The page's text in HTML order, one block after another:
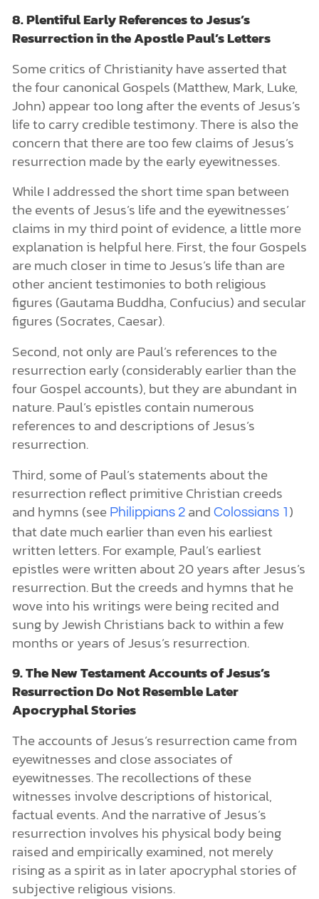
8. Plentiful Early References to Jesus’s
Resurrection in the Apostle Paul’s Letters
Some critics of Christianity have asserted that
the four canonical Gospels (Matthew, Mark, Luke,
John) appear too long after the events of Jesus’s
life to carry credible testimony. There is also the
concern that there are too few claims of Jesus’s
resurrection made by the early eyewitnesses.
While I addressed the short time span between
the events of Jesus’s life and the eyewitnesses’
claims in my third point of evidence, a little more
explanation is helpful here. First, the four Gospels
are much closer in time to Jesus’s life than are
other ancient testimonies to both religious
figures (Gautama Buddha, Confucius) and secular
figures (Socrates, Caesar).
Second, not only are Paul’s references to the
resurrection early (considerably earlier than the
four Gospel accounts), but they are abundant in
nature. Paul’s epistles contain numerous
references to and descriptions of Jesus’s
resurrection.
Third, some of Paul’s statements about the
resurrection reflect primitive Christian creeds
and hymns (see Philippians 2and Colossians 1 )
that date much earlier than even his earliest
written letters. For example, Paul’s earliest
epistles were written about 20 years after Jesus’s
resurrection. But the creeds and hymns that he
wove into his writings were being recited and
sung by Jewish Christians back to within a few
months or years of Jesus’s resurrection.
9. The New Testament Accounts of Jesus’s
Resurrection Do Not Resemble Later
Apocryphal Stories
The accounts of Jesus’s resurrection came from
eyewitnesses and close associates of
eyewitnesses. The recollections of these
witnesses involve descriptions of historical,
factual events. And the narrative of Jesus’s
resurrection involves his physical body being
raised and empirically examined, not merely
rising as a spirit as in later apocryphal stories of
subjective religious visions.